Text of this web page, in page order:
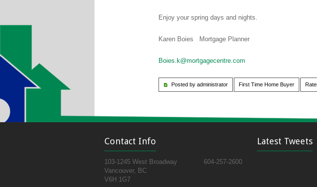
Enjoy your spring days and nights.
Karen Boies Mortgage Planner
Boies.k@mortgagecentre.com
Posted by administrator First Time Home Buyer
Contact Info
103-1245 West Broadway
604-257-2600
Vancouver, BC
V6H 1G7
Latest Tweets